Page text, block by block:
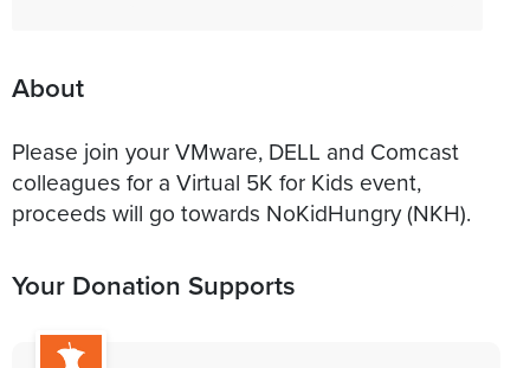
About
Please join your VMware, DELL and Comcast
colleagues for a Virtual 5K for Kids event,
proceeds will go towards NoKidHungry (NKH).
Your Donation Supports